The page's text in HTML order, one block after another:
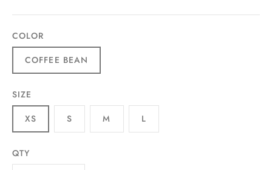
COLOR
COFFEE BEAN
SIZE
XS
S M L
QTY